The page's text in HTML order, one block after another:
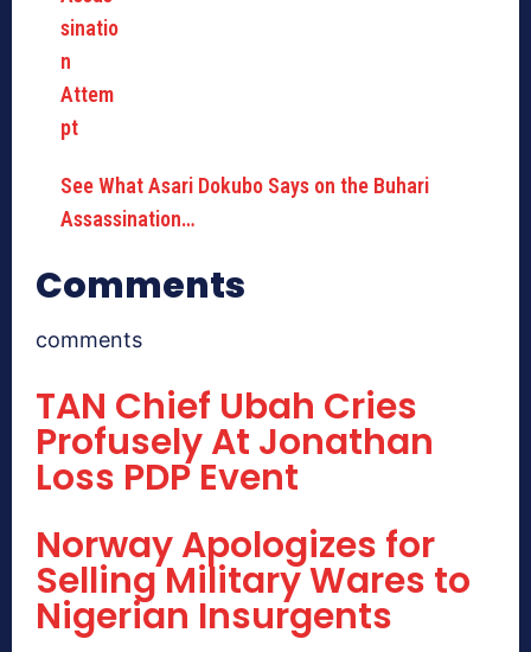
See What Asari Dokubo Says on the Buhari
Assassination…
Comments
comments
TAN Chief Ubah Cries
Profusely At Jonathan
Loss PDP Event
Norway Apologizes for
Selling Military Wares to
Nigerian Insurgents